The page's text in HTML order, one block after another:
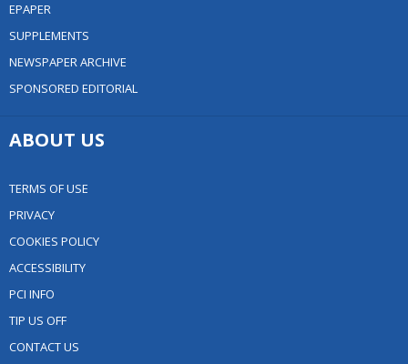
EPAPER
SUPPLEMENTS
NEWSPAPER ARCHIVE
SPONSORED EDITORIAL
ABOUT US
TERMS OF USE
PRIVACY
COOKIES POLICY
ACCESSIBILITY
PCI INFO
TIP US OFF
CONTACT US